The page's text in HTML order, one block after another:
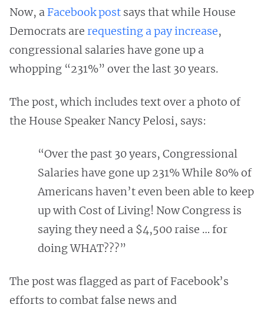
Now, aFacebook post says that while House
Democrats are requesting a pay increase,
congressional salaries have gone up a
whopping “231%” over the last 30 years.
The post, which includes text over a photo of
the House Speaker Nancy Pelosi, says:
“Over the past 30 years, Congressional
Salaries have gone up 231% While 80% of
Americans haven’t even been able to keep
up with Cost of Living! Now Congress is
saying they need a $4,500 raise … for
doing WHAT???”
The post was flagged as part of Facebook’s
efforts to combat false news and